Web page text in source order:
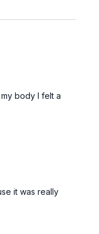
body I felt a
it was really